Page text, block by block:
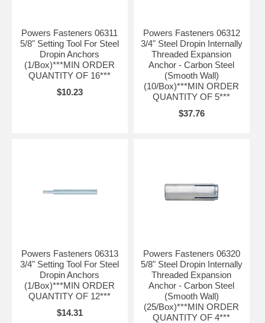
Powers Fasteners 06311
5/8" Setting Tool For Steel
Dropin Anchors
(1/Box)***MIN ORDER
QUANTITY OF 16***
$10.23
Powers Fasteners 06312
3/4" Steel Dropin Internally
Threaded Expansion
Anchor - Carbon Steel
(Smooth Wall)
(10/Box)***MIN ORDER
QUANTITY OF 5***
$37.76
Powers Fasteners 06313
3/4" Setting Tool For Steel
Dropin Anchors
(1/Box)***MIN ORDER
QUANTITY OF 12***
$14.31
Powers Fasteners 06320
5/8" Steel Dropin Internally
Threaded Expansion
Anchor - Carbon Steel
(Smooth Wall)
(25/Box)***MIN ORDER
QUANTITY OF 4***